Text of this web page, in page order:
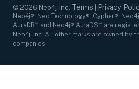
© 2026 Neo4j, Inc. Terms Privacy
Neo4j®, Neo Technology®, Cypher®,
AuraDB℠ and Neo4j® AuraDS℠ are
Neo4j, Inc. All other marks are owned by
companies.